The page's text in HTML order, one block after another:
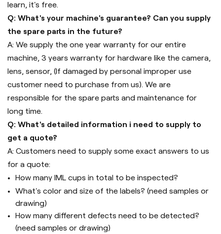
learn, it's free.
Q: What's your machine's guarantee? Can you supply
the spare parts in the future?
A: We supply the one year warranty for our entire
machine, 3 years warranty for hardware like the camera,
lens, sensor, (If damaged by personal improper use
customer need to purchase from us). We are
responsible for the spare parts and maintenance for
long time.
Q: What's detailed information i need to supply to
get a quote?
A: Customers need to supply some exact answers to us
for a quote:
How many IML cups in total to be inspected?
What's color and size of the labels? (need samples or
drawing)
How many different defects need to be detected?
(need samples or drawing)